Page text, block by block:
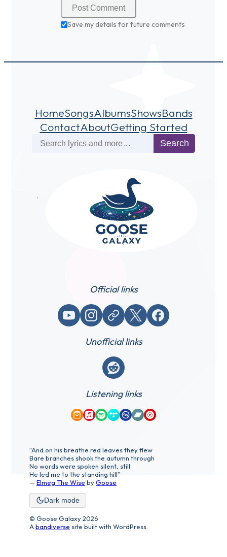
Save my details for future comments
HomeSongsAlbumsShowsBands
ContactAboutGetting Started
Search
Official links
YouTubeInstagram
Website / link X (Twitter)Facebook
Unofficial links
Reddit
Listening links
Amazon Music
Apple Music
Spotify
TidalQobuzBandcamp
YouTube Music
“And on his breathe red leaves they flew
Bare branches shook the autumn through
No words were spoken silent, still
He led me to the standing hill”
—Elmeg The Wise byGoose
Dark mode
© Goose Galaxy 2026
Abandiverse site built with WordPress.